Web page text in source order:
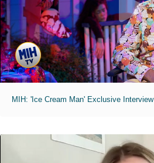
MIH: 'Ice Cream Man' Exclusive Interview